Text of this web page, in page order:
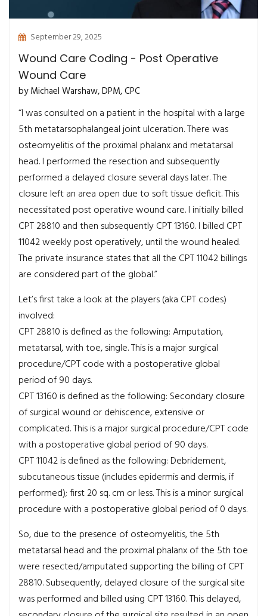
September 29, 2025
Wound Care Coding - Post Operative
Wound Care
by Michael Warshaw, DPM, CPC
“I was consulted on a patient in the hospital with a large
5th metatarsophalangeal joint ulceration. There was
osteomyelitis of the proximal phalanx and metatarsal
head. I performed the resection and subsequently
performed a delayed closure several days later. The
closure left an area open due to soft tissue deficit. This
necessitated post operative wound care. I initially billed
CPT 28810 and then subsequently CPT 13160. I billed CPT
11042 weekly post operatively, until the wound healed.
The private insurance states that all the CPT 11042 billings
are considered part of the global.”
Let’s first take a look at the players (aka CPT codes)
involved:
CPT 28810 is defined as the following: Amputation,
metatarsal, with toe, single. This is a major surgical
procedure/CPT code with a postoperative global
period of 90 days.
CPT 13160 is defined as the following: Secondary closure
of surgical wound or dehiscence, extensive or
complicated. This is a major surgical procedure/CPT code
with a postoperative global period of 90 days.
CPT 11042 is defined as the following: Debridement,
subcutaneous tissue (includes epidermis and dermis, if
performed); first 20 sq. cm or less. This is a minor surgical
procedure with a postoperative global period of 0 days.
So, due to the presence of osteomyelitis, the 5th
metatarsal head and the proximal phalanx of the 5th toe
were resected/amputated supporting the billing of CPT
28810. Subsequently, delayed closure of the surgical site
was performed and billed using CPT 13160. This delayed,